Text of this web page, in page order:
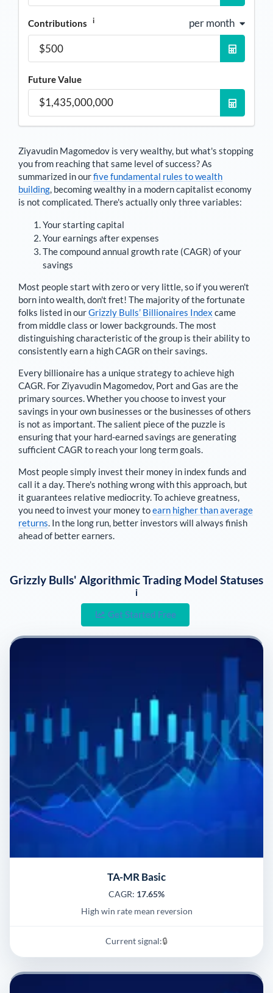
Contributions i per month
Future Value
Ziyavudin Magomedov is very wealthy, but what's stopping
you from reaching that same level of success? As
summarized in ourfive fundamental rules to wealth
building, becoming wealthy in a modern capitalist economy
is not complicated. There's actually only three variables:
Your starting capital
Your earnings after expenses
The compound annual growth rate (CAGR) of your
savings
Most people start with zero or very little, so if you weren't
born into wealth, don't fret! The majority of the fortunate
folks listed in ourGrizzly Bulls’ Billionaires Index came
from middle class or lower backgrounds. The most
distinguishing characteristic of the group is their ability to
consistently earn a high CAGR on their savings.
Every billionaire has a unique strategy to achieve high
CAGR. For Ziyavudin Magomedov, Port and Gas are the
primary sources. Whether you choose to invest your
savings in your own businesses or the businesses of others
is not as important. The salient piece of the puzzle is
ensuring that your hard-earned savings are generating
sufficient CAGR to reach your long term goals.
Most people simply invest their money in index funds and
call it a day. There's nothing wrong with this approach, but
it guarantees relative mediocrity. To achieve greatness,
you need to invest your money toearn higher than average
returns. In the long run, better investors will always finish
ahead of better earners.
Grizzly Bulls' Algorithmic Trading Model Statuses
i
Get Started Free
TA-MR Basic
CAGR: 17.65%
High win rate mean reversion
Current signal:🔒